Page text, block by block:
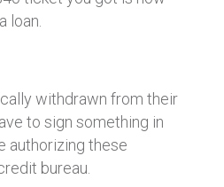
loan.
withdrawn from their
to sign something in
authorizing these
bureau.